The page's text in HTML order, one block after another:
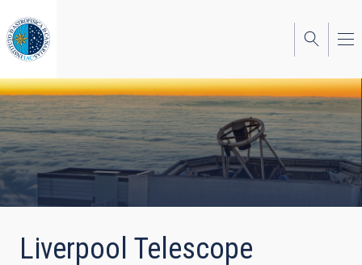
to
main
content
Liverpool Telescope